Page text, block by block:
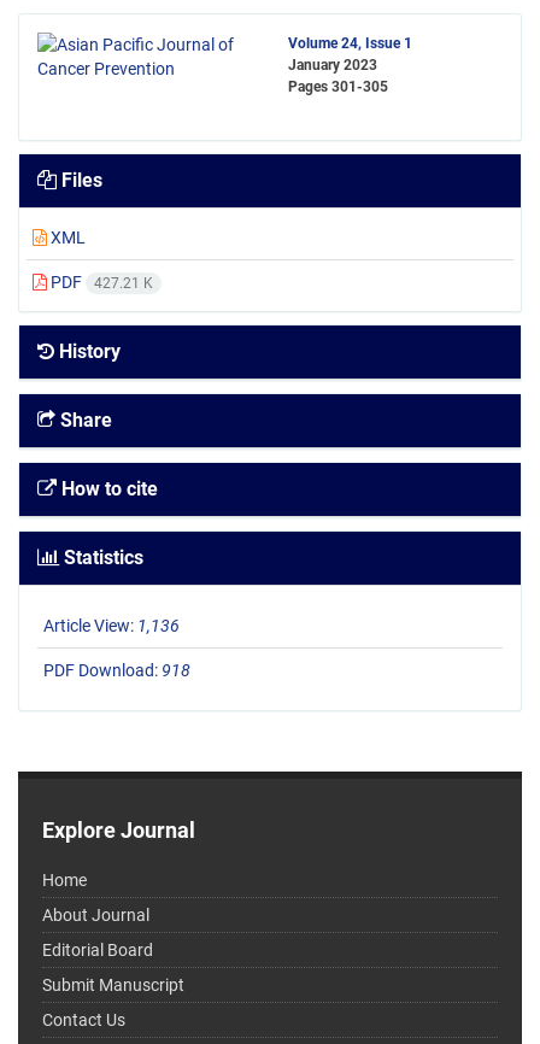
Volume 24, Issue 1
January 2023
Pages 301-305
Files
XML
PDF 427.21 K
History
Share
How to cite
Statistics
Article View: 1,136
PDF Download: 918
Explore Journal
Home
About Journal
Editorial Board
Submit Manuscript
Contact Us